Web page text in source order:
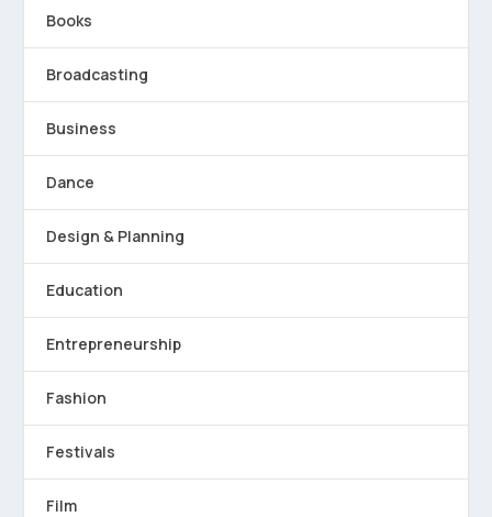
Books
Broadcasting
Business
Dance
Design & Planning
Education
Entrepreneurship
Fashion
Festivals
Film